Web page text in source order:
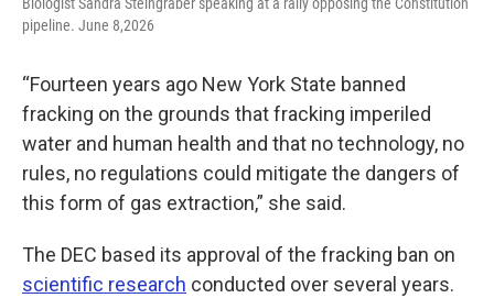
Biologist Sandra Steingraber speaking at a rally opposing the Constitution
pipeline. June 8,2026
“Fourteen years ago New York State banned
fracking on the grounds that fracking imperiled
water and human health and that no technology, no
rules, no regulations could mitigate the dangers of
this form of gas extraction,” she said.
The DEC based its approval of the fracking ban on
scientific research conducted over several years.